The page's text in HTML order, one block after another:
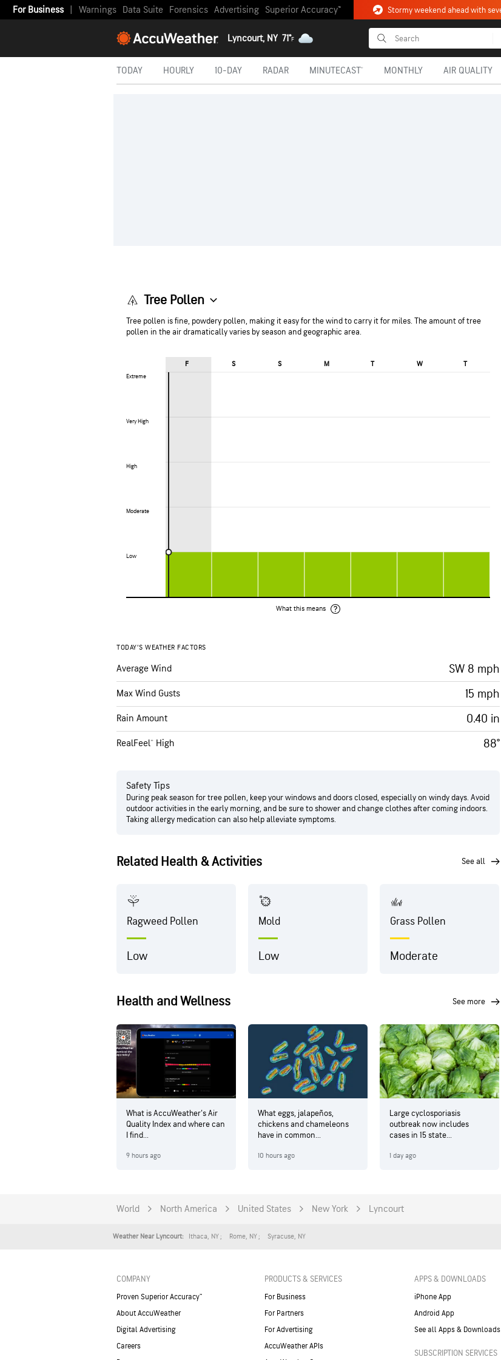
For Business Warnings Data Suite Forensics Advertising Superior Accuracy™
Lyncourt, NY 71°F
TODAY HOURLY 10-DAY RADAR MINUTECAST® MONTHLY AIR QUALITY
Tree Pollen
Tree pollen is fine, powdery pollen, making it easy for the wind to carry it for miles. The amount of tree
pollen in the air dramatically varies by season and geographic area.
Extreme
Very High
High
Moderate
Low
F S S M T W T
Extreme
Very High
High
Moderate
Low
What this means
TODAY’S WEATHER FACTORS
Average Wind SW 8 mph
Max Wind Gusts 15 mph
Rain Amount 0.40 in
RealFeel® High 88°
Safety Tips
During peak season for tree pollen, keep your windows and doors closed, especially on windy days. Avoid
outdoor activities in the early morning, and be sure to shower and change clothes after coming indoors.
Taking allergy medication can also help alleviate symptoms.
Related Health & Activities see all
Ragweed Pollen
Low
Mold
Low
Grass Pollen
Moderate
Health and Wellness see more
What is AccuWeather's Air
Quality Index and where can
I find...
9 hours ago
What eggs, jalapeños,
chickens and chameleons
have in common...
10 hours ago
Large cyclosporiasis
outbreak now includes
cases in 15 state...
1 day ago
World North America United States New York Lyncourt
Weather Near Lyncourt: Ithaca, NY Rome, NY Syracuse, NY
COMPANY
Proven Superior Accuracy™
About AccuWeather
Digital Advertising
Careers
PRODUCTS & SERVICES
For Business
For Partners
For Advertising
AccuWeather APIs
APPS & DOWNLOADS
iPhone App
Android App
See all Apps & Downloads
SUBSCRIPTION SERVICES